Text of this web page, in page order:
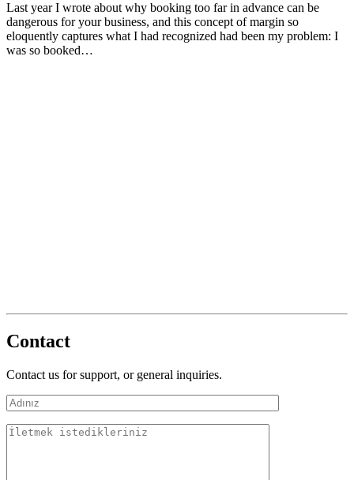
Last year I wrote about why booking too far in advance can be
dangerous for your business, and this concept of margin so
eloquently captures what I had recognized had been my problem: I
was so booked…
Contact
Contact us for support, or general inquiries.